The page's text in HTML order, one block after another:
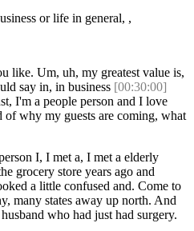
or life in general, ,
like. Um, uh, my greatest value is,
say in, in business [00:30:00]
I'm a people person and I love
why my guests are coming, what
I, I met a, I met a elderly
grocery store years ago and
a little confused and. Come to
many states away up north. And
who had just had surgery.